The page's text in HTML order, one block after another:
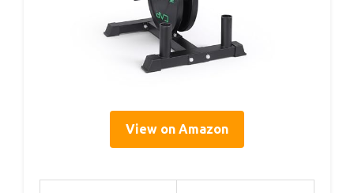
View on Amazon